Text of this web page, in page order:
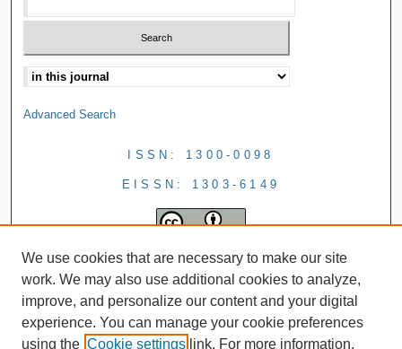
Advanced Search
ISSN: 1300-0098
EISSN: 1303-6149
We use cookies that are necessary to make our site
work. We may also use additional cookies to analyze,
improve, and personalize our content and your digital
experience. You can manage your cookie preferences
using the Cookie settings link. For more information,